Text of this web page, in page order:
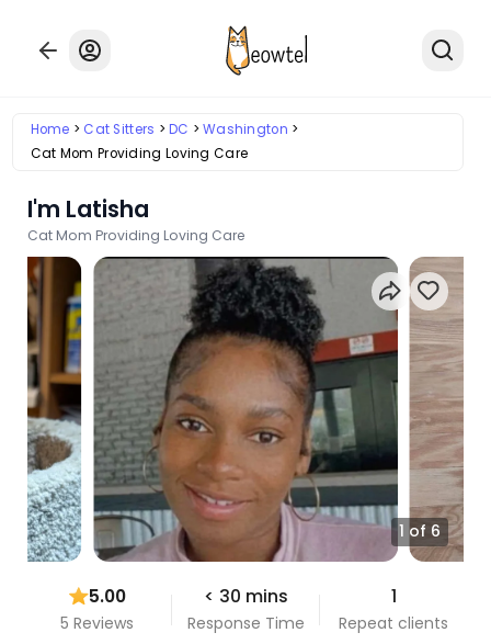
Home Cat Sitters DC
Washington
Cat Mom Providing Loving Care
I'm Latisha
Cat Mom Providing Loving Care
1 of 6
5.00
5 Reviews
< 30 mins
Response Time
1
Repeat clients